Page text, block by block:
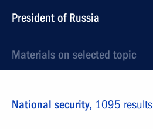
President of Russia
Materials on selected topic
National security, 1095 results